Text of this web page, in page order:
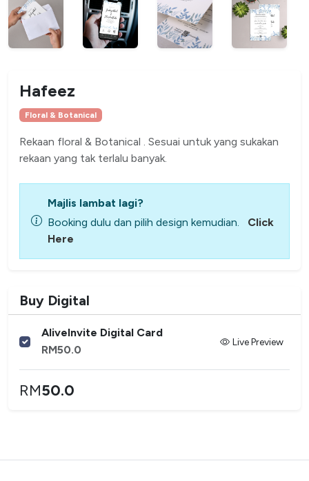
Hafeez
Floral & Botanical
Rekaan floral & Botanical . Sesuai untuk yang sukakan
rekaan yang tak terlalu banyak.
Majlis lambat lagi?
Booking dulu dan pilih design kemudian.
Click
Here
Buy Digital
AliveInvite Digital Card
RM50.0
Live Preview
RM50.0